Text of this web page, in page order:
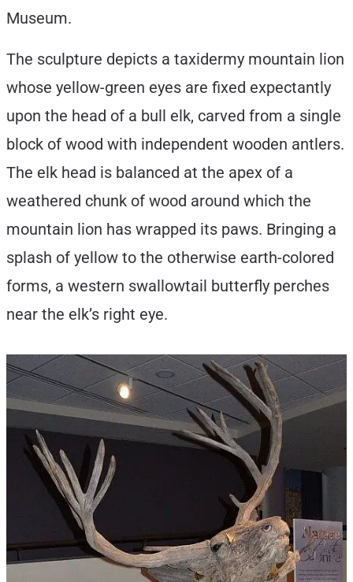
Museum.
The sculpture depicts a taxidermy mountain lion
whose yellow-green eyes are fixed expectantly
upon the head of a bull elk, carved from a single
block of wood with independent wooden antlers.
The elk head is balanced at the apex of a
weathered chunk of wood around which the
mountain lion has wrapped its paws. Bringing a
splash of yellow to the otherwise earth-colored
forms, a western swallowtail butterfly perches
near the elk’s right eye.